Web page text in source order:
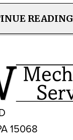
READING
15068